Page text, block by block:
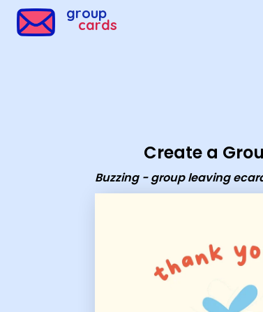
group
cards
Create a
Buzzing - group leaving
Group Cards - Buzzing - group leaving ecard